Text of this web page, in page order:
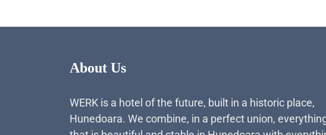
About Us
WERK is a hotel of the future, built in a historic place,
Hunedoara. We combine, in a perfect union,